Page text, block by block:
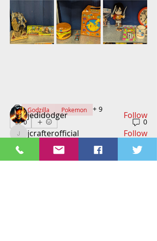
Godzilla Pokemon + 9
0 0
About
Welcome to the group! Connect with
jedidodger
Follow
jcrafterofficial
jcrafterofficial Follow
Richard Feilden
Richard Feilden
Follow